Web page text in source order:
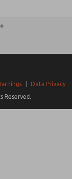
Data Privacy
Reserved.